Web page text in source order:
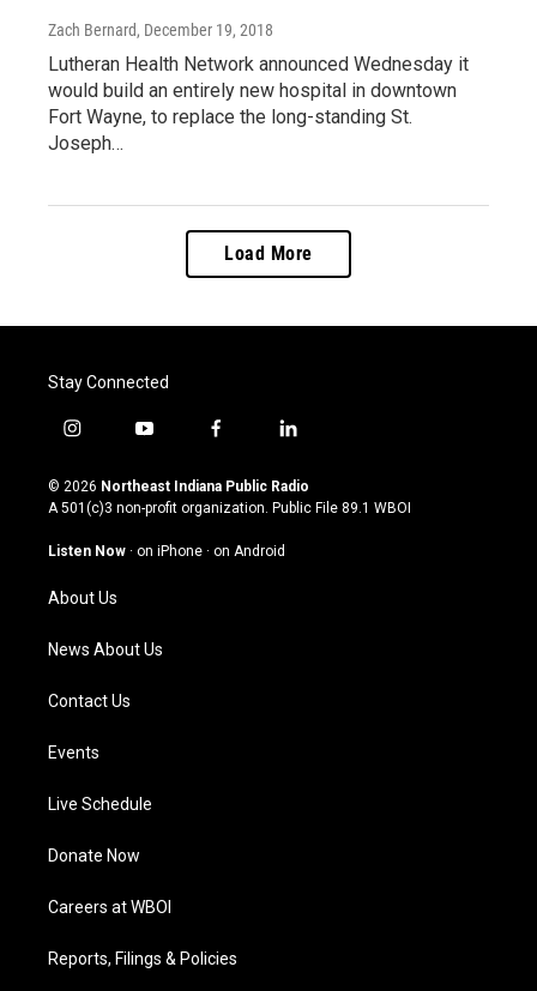
Zach Bernard, December 19, 2018
Lutheran Health Network announced Wednesday it
would build an entirely new hospital in downtown
Fort Wayne, to replace the long-standing St.
Joseph…
Load More
Stay Connected
i
s
t
g
a
m
y
u
t
u
b
f
c
e
o
l
n
k
© 2026 Northeast Indiana Public Radio
A 501(c)3 non-profit organization. Public File 89.1 WBOI
Listen Now · on iPhone · on Android
About Us
News About Us
Contact Us
Events
Live Schedule
Donate Now
Careers at WBOI
Reports, Filings & Policies